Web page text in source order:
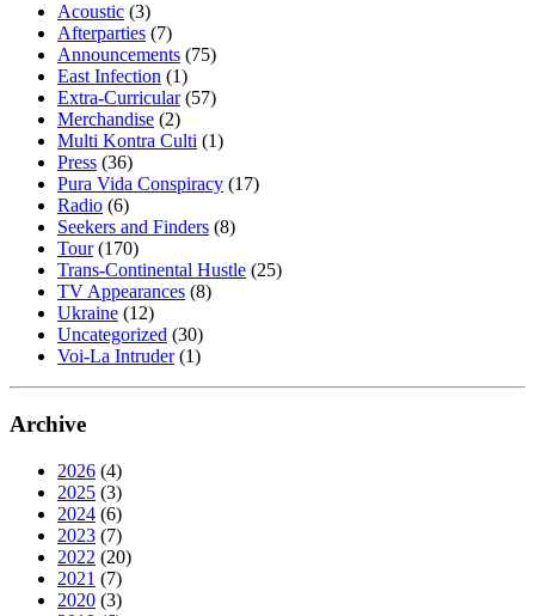
Acoustic (3)
Afterparties (7)
Announcements (75)
East Infection (1)
Extra-Curricular(57)
Merchandise (2)
Multi Kontra Culti (1)
Press (36)
Pura Vida Conspiracy (17)
Radio (6)
Seekers and Finders (8)
Tour(170)
Trans-Continental Hustle (25)
TV Appearances (8)
Ukraine (12)
Uncategorized (30)
Voi-La Intruder(1)
Archive
2026 (4)
2025 (3)
2024 (6)
2023 (7)
2022 (20)
2021 (7)
2020 (3)